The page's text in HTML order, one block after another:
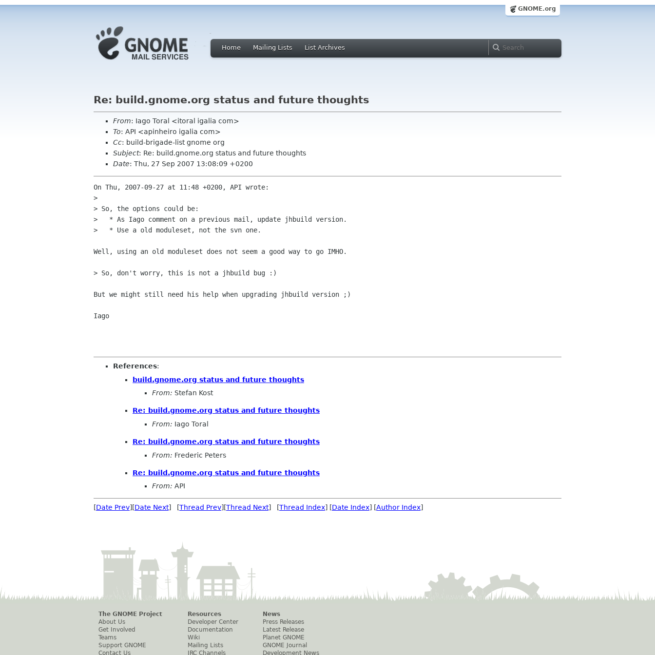
GNOME.org
Home Mailing Lists List Archives
Re: build.gnome.org status and future thoughts
From: Iago Toral <itoral igalia com>
To: API <apinheiro igalia com>
Cc: build-brigade-list gnome org
Subject: Re: build.gnome.org status and future thoughts
Date: Thu, 27 Sep 2007 13:08:09 +0200
On Thu, 2007-09-27 at 11:48 +0200, API wrote:
>
> So, the options could be:
>   * As Iago comment on a previous mail, update jhbuild version.
>   * Use a old moduleset, not the svn one.
Well, using an old moduleset does not seem a good way to go IMHO.
> So, don't worry, this is not a jhbuild bug :)
But we might still need his help when upgrading jhbuild version ;)
Iago
References:
build.gnome.org status and future thoughts
From: Stefan Kost
Re: build.gnome.org status and future thoughts
From: Iago Toral
Re: build.gnome.org status and future thoughts
From: Frederic Peters
Re: build.gnome.org status and future thoughts
From: API
[Date Prev][Date Next] [Thread Prev][Thread Next] [Thread Index] [Date Index] [Author Index]
The GNOME Project
About Us
Get Involved
Teams
Support GNOME
Contact Us
Resources
Developer Center
Documentation
Wiki
Mailing Lists
IRC Channels
News
Press Releases
Latest Release
Planet GNOME
GNOME Journal
Development News